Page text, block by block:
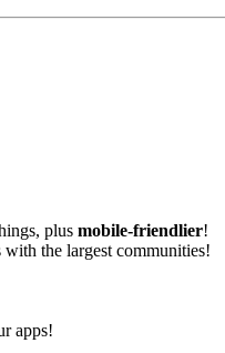
plus mobile-friendlier!
with the largest communities!
apps!